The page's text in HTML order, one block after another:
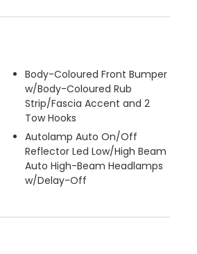
Body-Coloured Front Bumper
w/Body-Coloured Rub
Strip/Fascia Accent and 2
Tow Hooks
Autolamp Auto On/Off
Reflector Led Low/High Beam
Auto High-Beam Headlamps
w/Delay-Off